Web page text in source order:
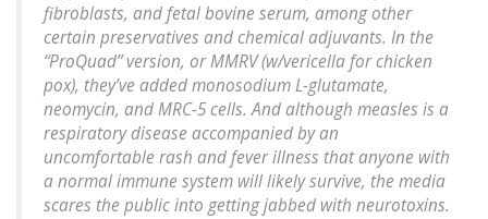
fibroblasts, and fetal bovine serum, among other
certain preservatives and chemical adjuvants. In the
“ProQuad” version, or MMRV (w/vericella for chicken
pox), they’ve added monosodium L-glutamate,
neomycin, and MRC-5 cells. And although measles is a
respiratory disease accompanied by an
uncomfortable rash and fever illness that anyone with
a normal immune system will likely survive, the media
scares the public into getting jabbed with neurotoxins.